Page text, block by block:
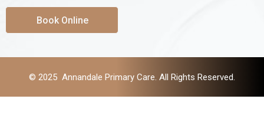
Book Online
© 2025 Annandale Primary Care. All Rights Reserved.